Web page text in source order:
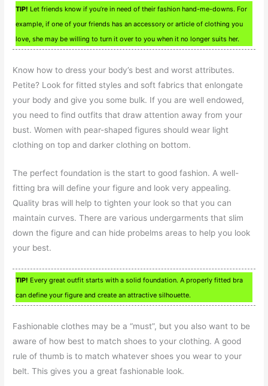
TIP! Let friends know if you’re in need of their fashion hand-me-downs. For
example, if one of your friends has an accessory or article of clothing you
love, she may be willing to turn it over to you when it no longer suits her.
Know how to dress your body’s best and worst attributes.
Petite? Look for fitted styles and soft fabrics that enlongate
your body and give you some bulk. If you are well endowed,
you need to find outfits that draw attention away from your
bust. Women with pear-shaped figures should wear light
clothing on top and darker clothing on bottom.
The perfect foundation is the start to good fashion. A well-
fitting bra will define your figure and look very appealing.
Quality bras will help to tighten your look so that you can
maintain curves. There are various undergarments that slim
down the figure and can hide probelms areas to help you look
your best.
TIP! Every great outfit starts with a solid foundation. A properly fitted bra
can define your figure and create an attractive silhouette.
Fashionable clothes may be a “must”, but you also want to be
aware of how best to match shoes to your clothing. A good
rule of thumb is to match whatever shoes you wear to your
belt. This gives you a great fashionable look.